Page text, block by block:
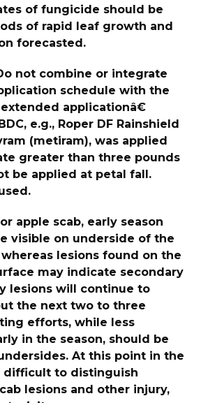
of fungicide should be
of rapid leaf growth and
forecasted.
not combine or integrate
schedule with the
applicationâ€
e.g., Roper DF Rainshield
(metiram), was applied
greater than three pounds
be applied at petal fall.
apple scab, early season
visible on underside of the
lesions found on the
may indicate secondary
lesions will continue to
the next two to three
efforts, while less
in the season, should be
At this point in the
difficult to distinguish
lesions and other injury,